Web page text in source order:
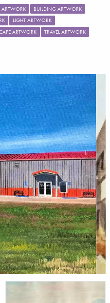
ARTWORK
BUILDING ARTWORK
LIGHT ARTWORK
ARTWORK
TRAVEL ARTWORK